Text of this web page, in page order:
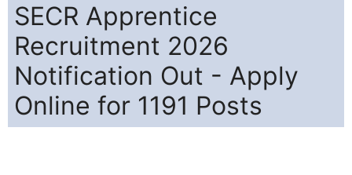
SECR Apprentice
Recruitment 2026
Notification Out - Apply
Online for 1191 Posts